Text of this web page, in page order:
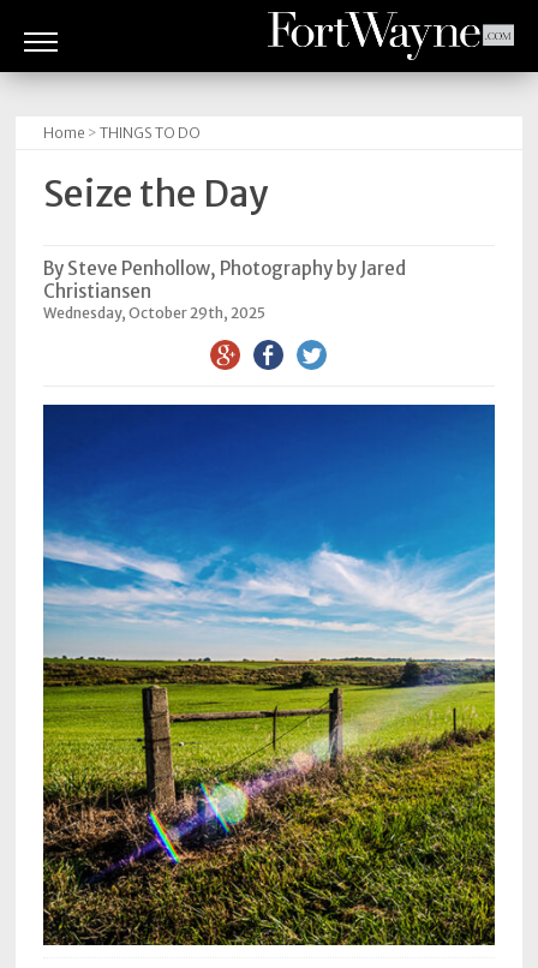
BITES
GOOD
READS
THINGS
Obituaries
Subscriptions
Fort
Wayne
magazine
Newsstands
Celebrations
Advertise
Contact
Us
Terms
Home >THINGS TO DO
Seize the Day
By Steve Penhollow, Photography by Jared
Christiansen
Wednesday, October 29th, 2025